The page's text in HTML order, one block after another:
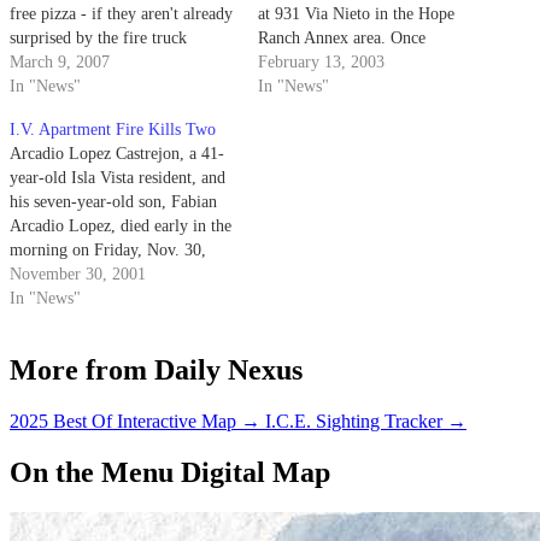
free pizza - if they aren't already
surprised by the fire truck
delivering it.
March 9, 2007
In "News"
at 931 Via Nieto in the Hope
Ranch Annex area. Once
firefighters arrived, the people
who had called 911 told them
February 13, 2003
In "News"
I.V. Apartment Fire Kills Two
Arcadio Lopez Castrejon, a 41-
year-old Isla Vista resident, and
his seven-year-old son, Fabian
Arcadio Lopez, died early in the
morning on Friday, Nov. 30,
after a fire raged through their
6651 Picasso Rd. apartment.
November 30, 2001
In "News"
More from Daily Nexus
2025 Best Of Interactive Map → I.C.E. Sighting Tracker →
On the Menu Digital Map